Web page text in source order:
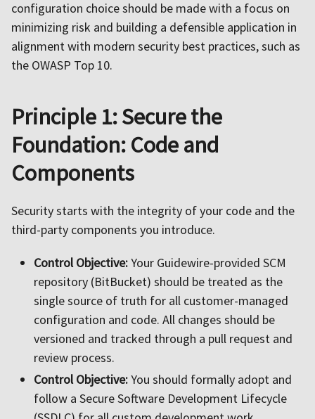
configuration choice should be made with a focus on
minimizing risk and building a defensible application in
alignment with modern security best practices, such as
the OWASP Top 10.
Principle 1: Secure the
Foundation: Code and
Components
Security starts with the integrity of your code and the
third-party components you introduce.
Control Objective:Your Guidewire-provided SCM
repository (BitBucket) should be treated as the
single source of truth for all customer-managed
configuration and code. All changes should be
versioned and tracked through a pull request and
review process.
Control Objective:You should formally adopt and
follow a Secure Software Development Lifecycle